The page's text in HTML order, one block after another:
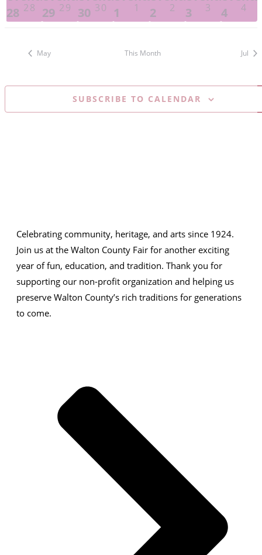
28
28
29
29
30
30
1
1
2
2
3
3
4
4
May This Month Jul
SUBSCRIBE TO CALENDAR
Celebrating community, heritage, and arts since 1924.
Join us at the Walton County Fair for another exciting
year offun, education, and tradition. Thank you for
supporting our non-profit organization and helping us
preserve Walton County’s rich traditions for generations
to come.